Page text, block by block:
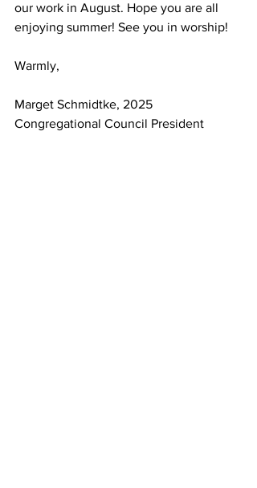
our work in August. Hope you are all
enjoying summer! See you in worship!
Warmly,
Marget Schmidtke, 2025
Congregational Council President